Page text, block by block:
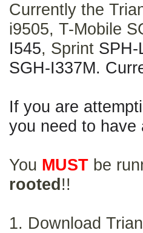
Currently the
i9505, T-Mobile
I545, Sprint SPH-
SGH-I337M.
If you are
you need to have
You MUST be
rooted !!
1. Download